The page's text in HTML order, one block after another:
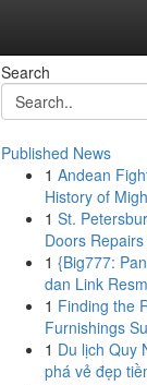
Search
Published News
1 Andean
History of
1 St.
Doors
1 {Big777:
dan Link
1 Finding the
Furnishings
1 Du lịch Quy
phá vẻ đẹp